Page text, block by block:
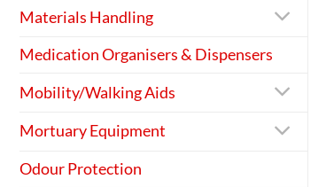
Materials Handling
Medication Organisers & Dispensers
Mobility/Walking Aids
Mortuary Equipment
Odour Protection